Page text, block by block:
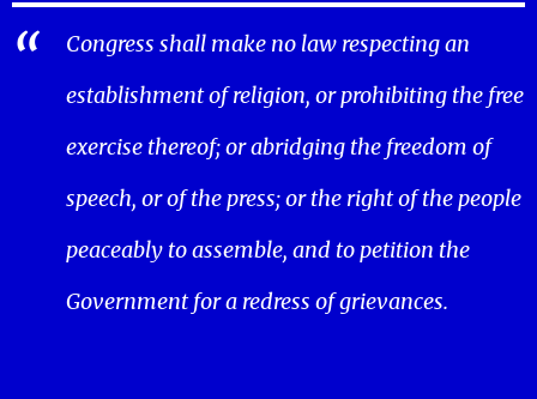
Congress shall make no law respecting an
establishment of religion, or prohibiting the free
exercise thereof; or abridging the freedom of
speech, or of the press; or the right of the people
peaceably to assemble, and to petition the
Government for a redress of grievances.